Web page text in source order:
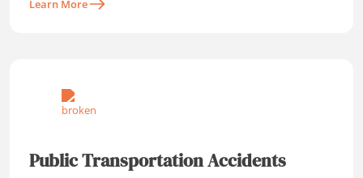
Learn More
Public Transportation Accidents